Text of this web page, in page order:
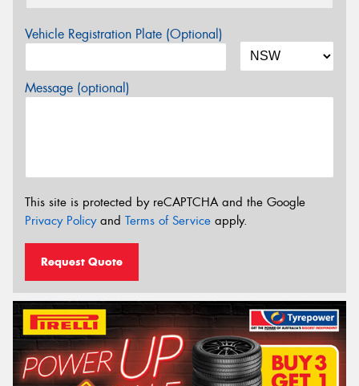
Vehicle Registration Plate (Optional)
Message (optional)
This site is protected by reCAPTCHA and the Google
Privacy Policyand Terms of Service apply.
Request Quote